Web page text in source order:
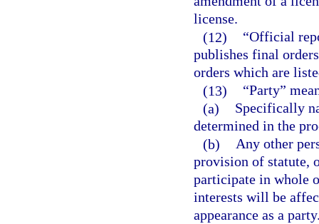
license.
(12)
“Official
publishes final
orders which are
(13)
“Party”
(a)
Specifically
determined in the
(b) Any other
provision of statute,
participate in whole
interests will be
appearance as a